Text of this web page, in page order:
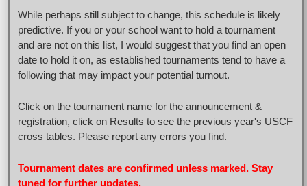
While perhaps still subject to change, this schedule is likely
predictive. If you or your school want to hold a tournament
and are not on this list, I would suggest that you find an open
date to hold it on, as established tournaments tend to have a
following that may impact your potential turnout.
Click on the tournament name for the announcement &
registration, click on Results to see the previous year's USCF
cross tables. Please report any errors you find.
Tournament dates are confirmed unless marked. Stay
tuned for further updates.